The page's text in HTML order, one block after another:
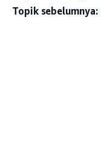
Topik sebelumnya: